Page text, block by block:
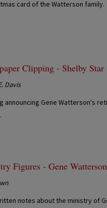
card of the Watterson family.
Clipping - Shelby
Davis
announcing Gene Watterson's
Figures - Gene Watterson
notes about the ministry of